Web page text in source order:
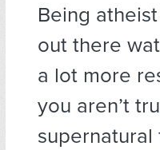
Being
out there
a lot more
you aren’t